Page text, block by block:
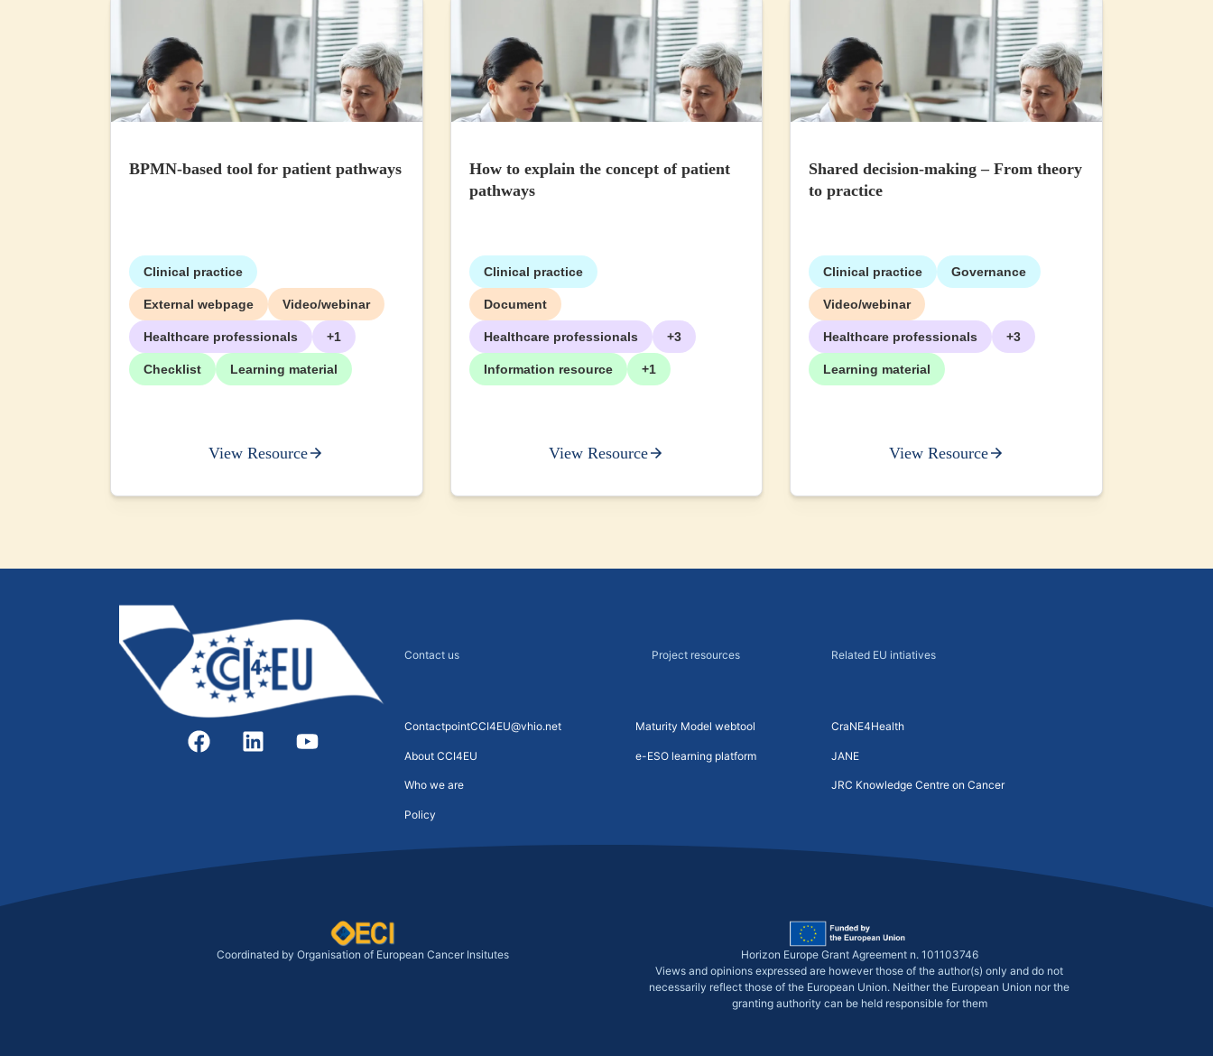
BPMN-based tool for patient pathways
Clinical practice
External webpage Video/webinar
Healthcare professionals +1
Checklist Learning material
View Resource
How to explain the concept of patient
pathways
Clinical practice
Document
Healthcare professionals +3
Information resource +1
View Resource
Shared decision-making – From theory
to practice
Clinical practice Governance
+2
Video/webinar
Healthcare professionals +3
Learning material
View Resource
Contact us Project resources Related EU intiatives
ContactpointCCI4EU@vhio.net
About CCI4EU
Who we are
Policy
Maturity Model webtool
e-ESO learning platform
CraNE4Health
JANE
JRC Knowledge Centre on Cancer
Coordinated by Organisation of European Cancer Insitutes
Horizon Europe Grant Agreement n. 101103746
Views and opinions expressed are however those of the author(s) only and do not
necessarily reflect those of the European Union. Neither the European Union nor the
granting authority can be held responsible for them